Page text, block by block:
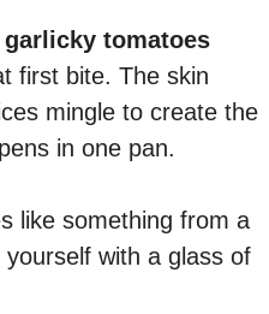
garlicky tomatoes
first bite. The skin
mingle to create the
in one pan.
like something from a
with a glass of